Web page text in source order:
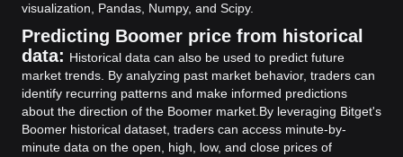
visualization, Pandas, Numpy, and Scipy.
Predicting Boomer price from historical
data: Historical data can also be used to predict future
market trends. By analyzing past market behavior, traders can
identify recurring patterns and make informed predictions
about the direction of the Boomer market. By leveraging Bitget's
Boomer historical dataset, traders can access minute-by-
minute data on the open, high, low, and close prices of